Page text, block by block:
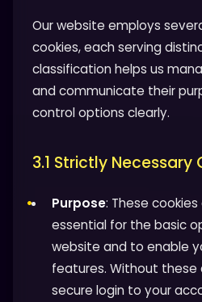
Our website employs
cookies, each serving
classification helps us
and communicate their
control options clearly.
3.1 Strictly Necessary
Purpose: These
essential for the basic
website and to enable
features. Without these
secure login to your